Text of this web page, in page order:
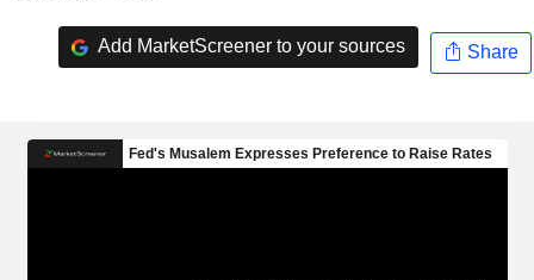
Add MarketScreener to your sources Share